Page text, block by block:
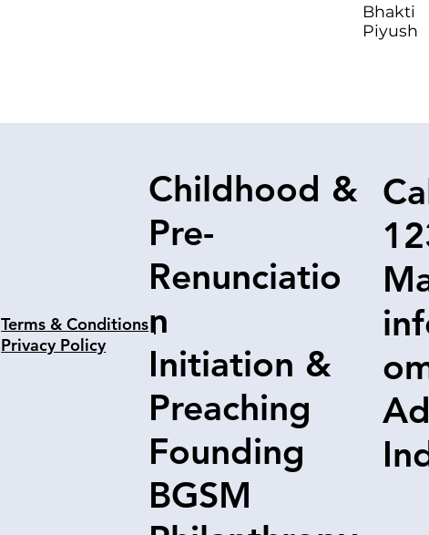
Bhakti
Piyush
Childhood &
Pre-
Renunciatio
n
Initiation &
Preaching
Founding
BGSM
Terms & Conditions |
Privacy Policy